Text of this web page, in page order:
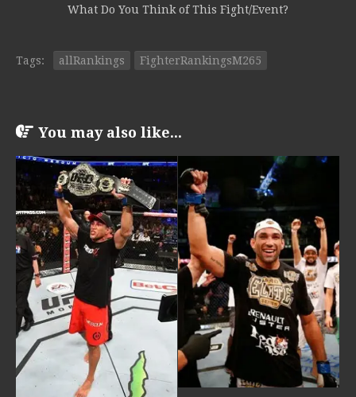
What Do You Think of This Fight/Event?
Tags: allRankings FighterRankingsM265
You may also like...